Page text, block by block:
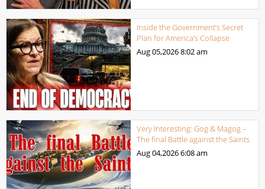
Inside the Government’s Secret
Plan for America’s Collapse
Aug 05,20268:02 am
Very Interesting: Gog & Magog –
The final Battle against the Saints
Aug 04,20266:08 am